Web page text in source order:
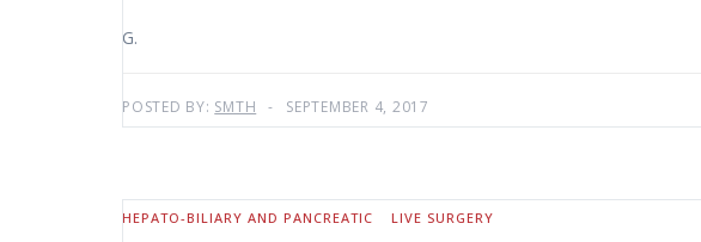
G.
POSTED BY: SMTH SEPTEMBER 4, 2017
HEPATO-BILIARY AND PANCREATIC LIVE SURGERY